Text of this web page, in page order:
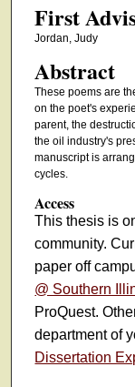
First
Jordan, Judy
Abstract
These poems are
on the poet's
parent, the
the oil industry's
manuscript is
cycles.
Access
This thesis is
community.
paper off
@ Southern
ProQuest.
department of
Dissertation